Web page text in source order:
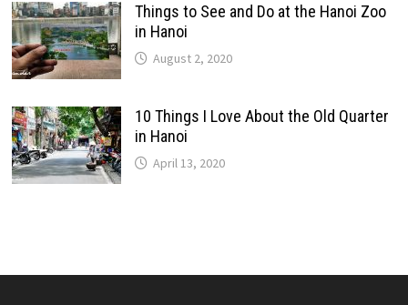
Things to See and Do at the Hanoi Zoo
in Hanoi
August 2, 2020
10 Things I Love About the Old Quarter
in Hanoi
April 13, 2020